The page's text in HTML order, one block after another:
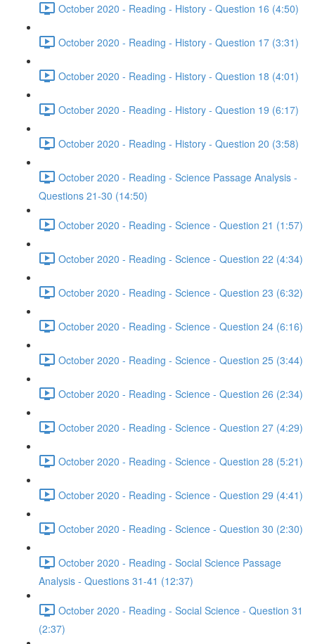
October 2020 - Reading - History - Question 16 (4:50)
October 2020 - Reading - History - Question 17 (3:31)
October 2020 - Reading - History - Question 18 (4:01)
October 2020 - Reading - History - Question 19 (6:17)
October 2020 - Reading - History - Question 20 (3:58)
October 2020 - Reading - Science Passage Analysis -
Questions 21-30 (14:50)
October 2020 - Reading - Science - Question 21 (1:57)
October 2020 - Reading - Science - Question 22 (4:34)
October 2020 - Reading - Science - Question 23 (6:32)
October 2020 - Reading - Science - Question 24 (6:16)
October 2020 - Reading - Science - Question 25 (3:44)
October 2020 - Reading - Science - Question 26 (2:34)
October 2020 - Reading - Science - Question 27 (4:29)
October 2020 - Reading - Science - Question 28 (5:21)
October 2020 - Reading - Science - Question 29 (4:41)
October 2020 - Reading - Science - Question 30 (2:30)
October 2020 - Reading - Social Science Passage
Analysis - Questions 31-41 (12:37)
October 2020 - Reading - Social Science - Question 31
(2:37)